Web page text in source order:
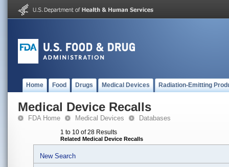
Home Food Drugs Medical Devices Radiation-Emitting
Medical Device Recalls
FDA Home Medical Devices Databases
1 to 10 of 28 Results
Related Medical Device Recalls
New Search